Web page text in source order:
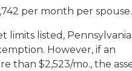
per month per spouse.
limits listed, Pennsylvania
However, if an
than $2,523/mo., the